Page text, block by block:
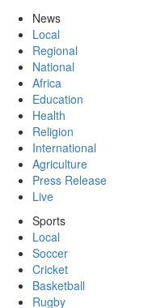
News
Local
Regional
National
Africa
Education
Health
Religion
International
Agriculture
Press Release
Live
Sports
Local
Soccer
Cricket
Basketball
Rugby